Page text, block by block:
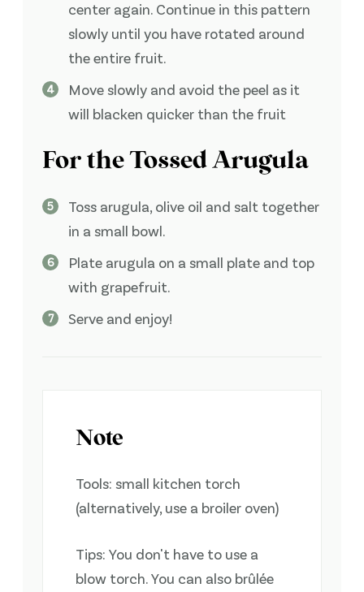
center again. Continue in this pattern
slowly until you have rotated around
the entire fruit.
Move slowly and avoid the peel as it
will blacken quicker than the fruit
For the Tossed Arugula
Toss arugula, olive oil and salt together
in a small bowl.
Plate arugula on a small plate and top
with grapefruit.
Serve and enjoy!
Note
Tools: small kitchen torch
(alternatively, use a broiler oven)
Tips: You don't have to use a
blow torch. You can also brûlée